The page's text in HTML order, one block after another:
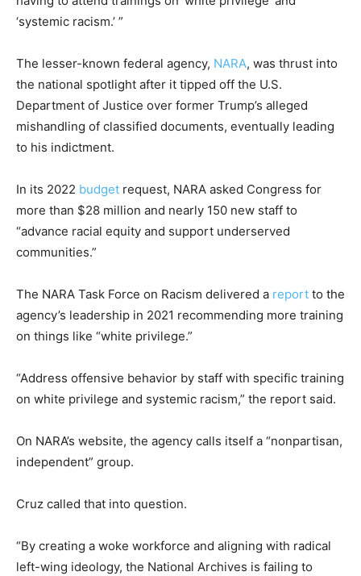
‘systemic racism.’ ”
The lesser-known federal agency, NARA, was thrust into
the national spotlight after it tipped off the U.S.
Department of Justice over former Trump’s alleged
mishandling of classified documents, eventually leading
to his indictment.
In its 2022 budget request, NARA asked Congress for
more than $28 million and nearly 150 new staff to
“advance racial equity and support underserved
communities.”
The NARA Task Force on Racism delivered a report to the
agency’s leadership in 2021 recommending more training
on things like “white privilege.”
“Address offensive behavior by staff with specific training
on white privilege and systemic racism,” the report said.
On NARA’s website, the agency calls itself a “nonpartisan,
independent” group.
Cruz called that into question.
“By creating a woke workforce and aligning with radical
left-wing ideology, the National Archives is failing to